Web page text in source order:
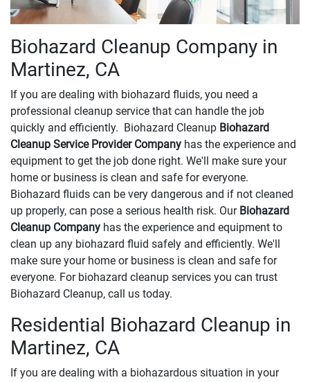
Biohazard Cleanup Company in
Martinez, CA
If you are dealing with biohazard fluids, you need a
professional cleanup service that can handle the job
quickly and efficiently. Biohazard Cleanup Biohazard
Cleanup Service Provider Company has the experience and
equipment to get the job done right. We'll make sure your
home or business is clean and safe for everyone.
Biohazard fluids can be very dangerous and if not cleaned
up properly, can pose a serious health risk. Our Biohazard
Cleanup Company has the experience and equipment to
clean up any biohazard fluid safely and efficiently. We'll
make sure your home or business is clean and safe for
everyone. For biohazard cleanup services you can trust
Biohazard Cleanup, call us today.
Residential Biohazard Cleanup in
Martinez, CA
If you are dealing with a biohazardous situation in your